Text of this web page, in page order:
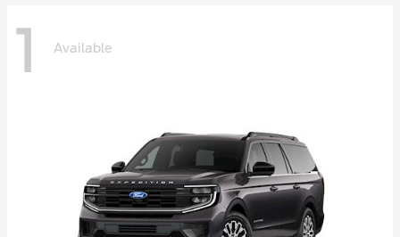
1 Available